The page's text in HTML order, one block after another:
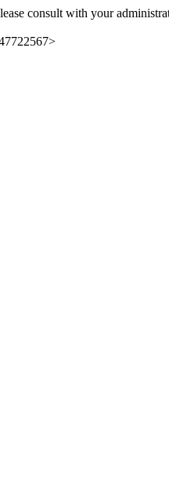
consult with your